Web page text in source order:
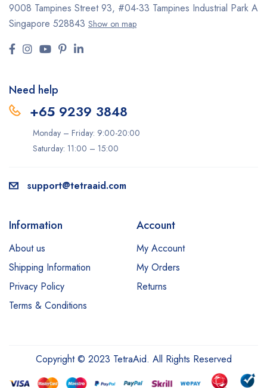
9008 Tampines Street 93, #04-33 Tampines Industrial Park A
Singapore 528843 Show on map
Need help
+65 9239 3848
Monday – Friday: 9:00-20:00
Saturday: 11:00 – 15:00
support@tetraaid.com
Information
About us
Shipping Information
Privacy Policy
Terms & Conditions
Account
My Account
My Orders
Returns
Copyright © 2023 TetraAid. All Rights Reserved